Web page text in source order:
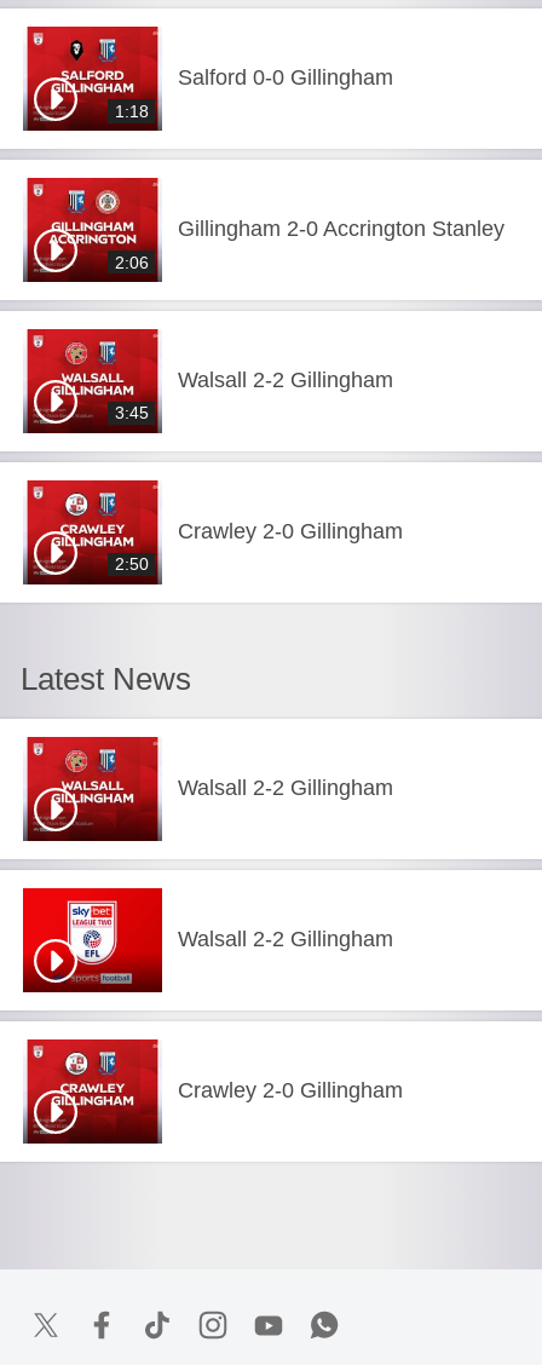
1:18
Salford 0-0 Gillingham
2:06
Gillingham 2-0 Accrington Stanley
3:45
Walsall 2-2 Gillingham
2:50
Crawley 2-0 Gillingham
Latest News
Walsall 2-2 Gillingham
Walsall 2-2 Gillingham
Crawley 2-0 Gillingham